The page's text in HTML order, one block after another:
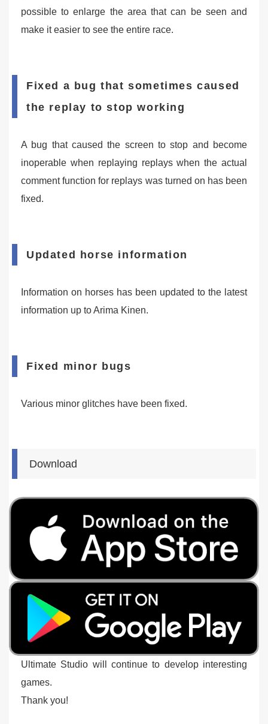
possible to enlarge the area that can be seen and
make it easier to see the entire race.
Fixed a bug that sometimes caused
the replay to stop working
A bug that caused the screen to stop and become
inoperable when replaying replays when the actual
comment function for replays was turned on has been
fixed.
Updated horse information
Information on horses has been updated to the latest
information up to Arima Kinen.
Fixed minor bugs
Various minor glitches have been fixed.
Download
Ultimate Studio will continue to develop interesting
games.
Thank you!